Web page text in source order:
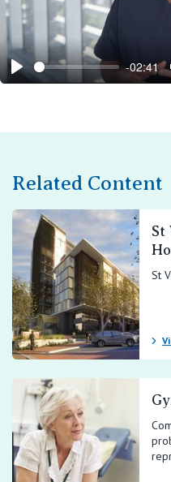
Play
-02:41
Related Content
St
St